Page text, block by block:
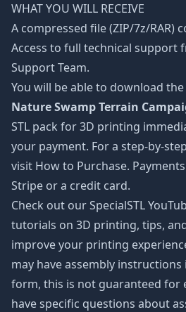
WHAT YOU WILL RECEIVE
A compressed file (ZIP/7z/RAR)
Access to full technical support
Support Team.
You will be able to download the
Nature Swamp Terrain
STL pack for 3D printing
your payment. For a step-by-
visit How to Purchase.
Stripe or a credit card.
Check out our SpecialSTL
tutorials on 3D printing, tips,
improve your printing
may have assembly
form, this is not guaranteed for
have specific questions about